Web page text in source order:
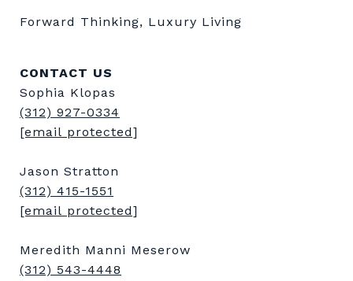
Forward Thinking, Luxury Living
CONTACT US
Sophia Klopas
(312) 927-0334
[email protected]
Jason Stratton
(312) 415-1551
[email protected]
Meredith Manni Meserow
(312) 543-4448